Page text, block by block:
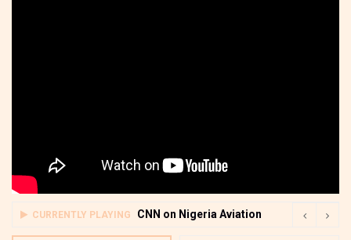
CURRENTLY PLAYING CNN on Nigeria Aviation